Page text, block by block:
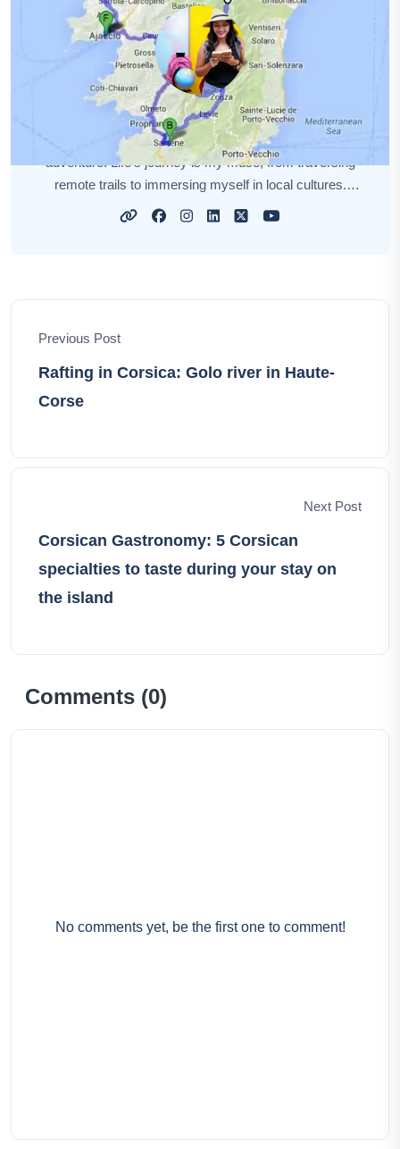
Amelia Hall
I'm Amelia Hall, a curious soul on a perpetual quest for
adventure. Life's journey is my muse, from traversing
remote trails to immersing myself in local cultures.
Each new destination unveils a unique story, and I'm
Previous Post
Rafting in Corsica: Golo river in Haute-
Corse
Next Post
Corsican Gastronomy: 5 Corsican
specialties to taste during your stay on
the island
Comments (0)
No comments yet, be the first one to comment!